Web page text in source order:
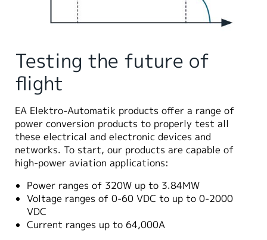
Testing the future of
flight
EA Elektro-Automatik products offer a range of
power conversion products to properly test all
these electrical and electronic devices and
networks. To start, our products are capable of
high-power aviation applications:
Power ranges of 320W up to 3.84MW
Voltage ranges of 0-60 VDC to up to 0-2000
VDC
Current ranges up to 64,000A